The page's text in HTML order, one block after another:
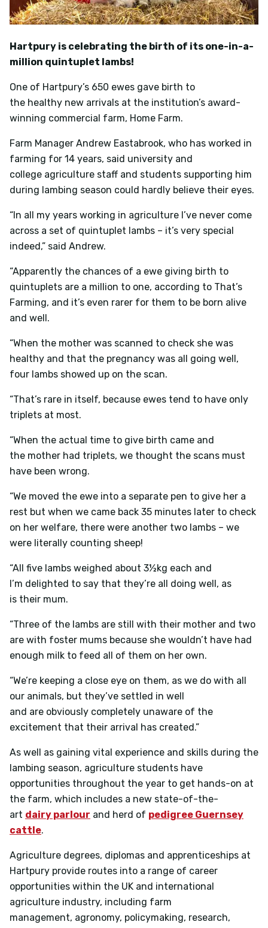
Hartpury is celebrating the birth of its one-in-a-
million quintuplet lambs!
One of Hartpury’s 650 ewes gave birth to
the healthy new arrivals at the institution’s award-
winning commercial farm, Home Farm.
Farm Manager Andrew Eastabrook, who has worked in
farming for 14 years, said university and
college agriculture staff and students supporting him
during lambing season could hardly believe their eyes.
“In all my years working in agriculture I’ve never come
across a set of quintuplet lambs – it’s very special
indeed,” said Andrew.
“Apparently the chances of a ewe giving birth to
quintuplets are a million to one, according to That’s
Farming, and it’s even rarer for them to be born alive
and well.
“When the mother was scanned to check she was
healthy and that the pregnancy was all going well,
four lambs showed up on the scan.
“That’s rare in itself, because ewes tend to have only
triplets at most.
“When the actual time to give birth came and
the mother had triplets, we thought the scans must
have been wrong.
“We moved the ewe into a separate pen to give her a
rest but when we came back 35 minutes later to check
on her welfare, there were another two lambs – we
were literally counting sheep!
“All five lambs weighed about 3½kg each and
I’m delighted to say that they’re all doing well, as
is their mum.
“Three of the lambs are still with their mother and two
are with foster mums because she wouldn’t have had
enough milk to feed all of them on her own.
“We’re keeping a close eye on them, as we do with all
our animals, but they’ve settled in well
and are obviously completely unaware of the
excitement that their arrival has created.”
As well as gaining vital experience and skills during the
lambing season, agriculture students have
opportunities throughout the year to get hands-on at
the farm, which includes a new state-of-the-
art dairy parlour and herd of pedigree Guernsey
cattle.
Agriculture degrees, diplomas and apprenticeships at
Hartpury provide routes into a range of career
opportunities within the UK and international
agriculture industry, including farm
management, agronomy, policymaking, research,